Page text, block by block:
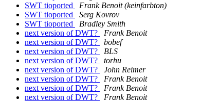
SWT tioported
Frank Benoit (keinfarbton)
SWT tioported
Serg Kovrov
SWT tioported
Bradley Smith
next version of DWT?
Frank Benoit
next version of DWT?
bobef
next version of DWT?
BLS
next version of DWT?
torhu
next version of DWT?
John Reimer
next version of DWT?
Frank Benoit
next version of DWT?
Frank Benoit
next version of DWT?
Frank Benoit